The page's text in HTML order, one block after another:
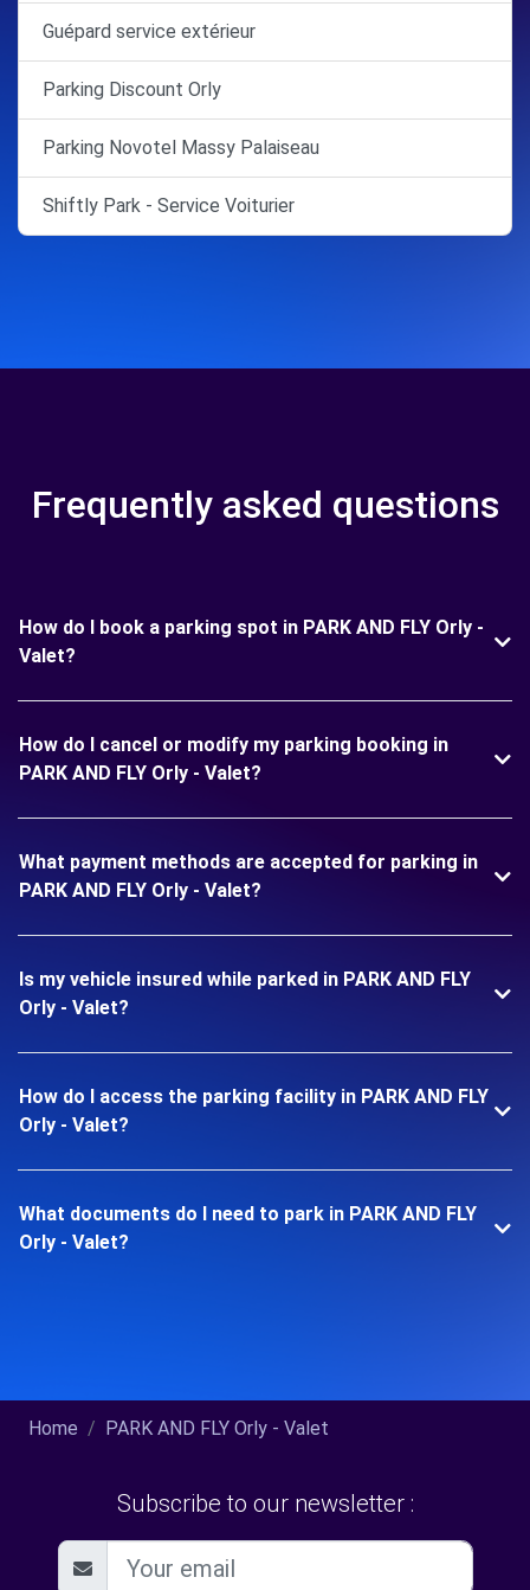
Guépard service extérieur
Parking Discount Orly
Parking Novotel Massy Palaiseau
Shiftly Park - Service Voiturier
Frequently asked questions
How do I book a parking spot in PARK AND FLY Orly -
Valet?
How do I cancel or modify my parking booking in
PARK AND FLY Orly - Valet?
What payment methods are accepted for parking in
PARK AND FLY Orly - Valet?
Is my vehicle insured while parked in PARK AND FLY
Orly - Valet?
How do I access the parking facility in PARK AND FLY
Orly - Valet?
What documents do I need to park in PARK AND FLY
Orly - Valet?
Home PARK AND FLY Orly - Valet
Subscribe to our newsletter :